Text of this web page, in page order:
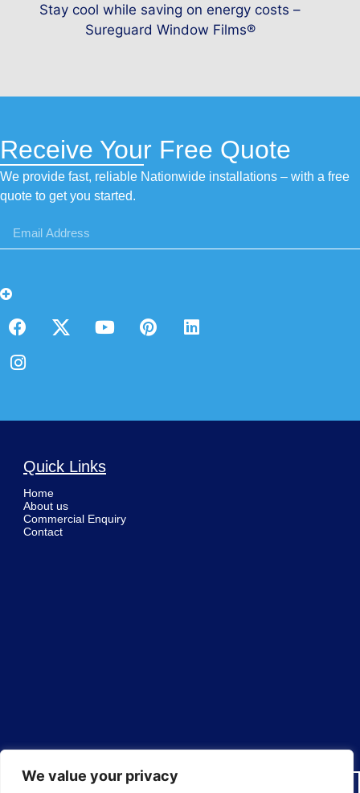
We value your privacy
Stay cool while saving on energy costs –
Sureguard Window Films®
Receive Your Free Quote
We provide fast, reliable Nationwide installations – with a free
quote to get you started.
Quick Links
Home
About us
Commercial Enquiry
Contact